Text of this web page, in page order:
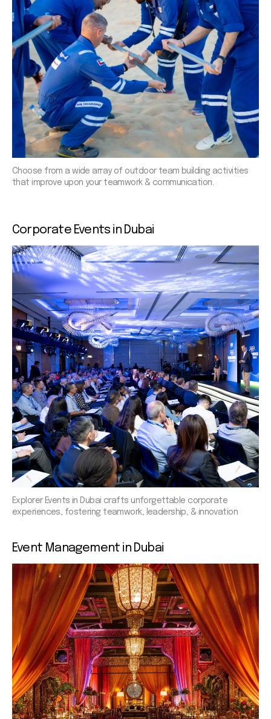
Choose from a wide array of outdoor team building activities
that improve upon your teamwork & communication.
Corporate Events in Dubai
Explorer Events in Dubai crafts unforgettable corporate
experiences, fostering teamwork, leadership, & innovation
Event Management in Dubai